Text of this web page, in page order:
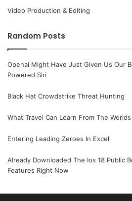
Video Production & Editing
Random Posts
Openai Might Have Just Given Us Our
Powered Siri
Black Hat Crowdstrike Threat Hunting
What Travel Can Learn From The
Entering Leading Zeroes In Excel
Already Downloaded The Ios 18 Public
Features Right Now